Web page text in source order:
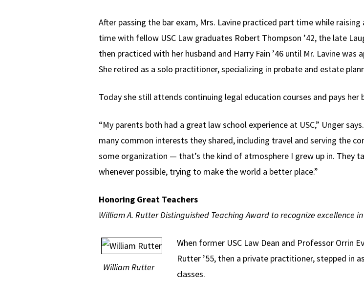
After passing the bar exam, Mrs. Lavine practiced part time while
time with fellow USC Law graduates Robert Thompson ’42, the late
then practiced with her husband and Harry Fain ’46 until Mr. Lavine was
She retired as a solo practitioner, specializing in probate and estate
Today she still attends continuing legal education courses and pays her
“My parents both had a great law school experience at USC,” Unger
many common interests they shared, including travel and serving the
some organization — that’s the kind of atmosphere I grew up in. They
whenever possible, trying to make the world a better place.”
Honoring Great Teachers
William A. Rutter Distinguished Teaching Award to recognize excellence
William Rutter
When former USC Law Dean and Professor Orrin
Rutter ’55, then a private practitioner, stepped in
classes.